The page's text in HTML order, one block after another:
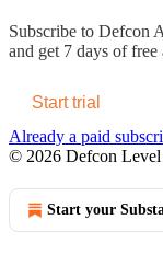
Subscribe to Defcon
and get 7 days of free
Start trial
Already a paid
© 2026 Defcon Level
Start your